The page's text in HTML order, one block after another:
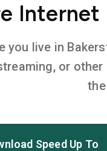
Internet
you live in
or
Speed Up To